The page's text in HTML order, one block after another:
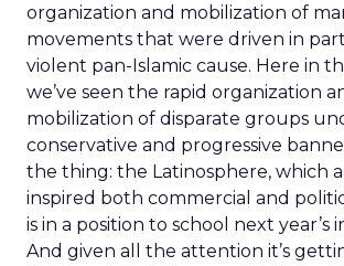
organization and mobilization of
movements that were driven in
violent pan-Islamic cause. Here in
we’ve seen the rapid organization
mobilization of disparate groups
conservative and progressive
the thing: the Latinosphere, which
inspired both commercial and
is in a position to school next year’s
And given all the attention it’s